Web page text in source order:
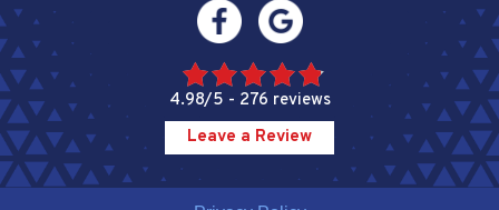
4.98/5 - 276 reviews
Leave a Review